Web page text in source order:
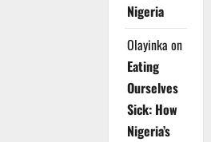
Nigeria
Olayinka on
Eating
Ourselves
Sick: How
Nigeria’s